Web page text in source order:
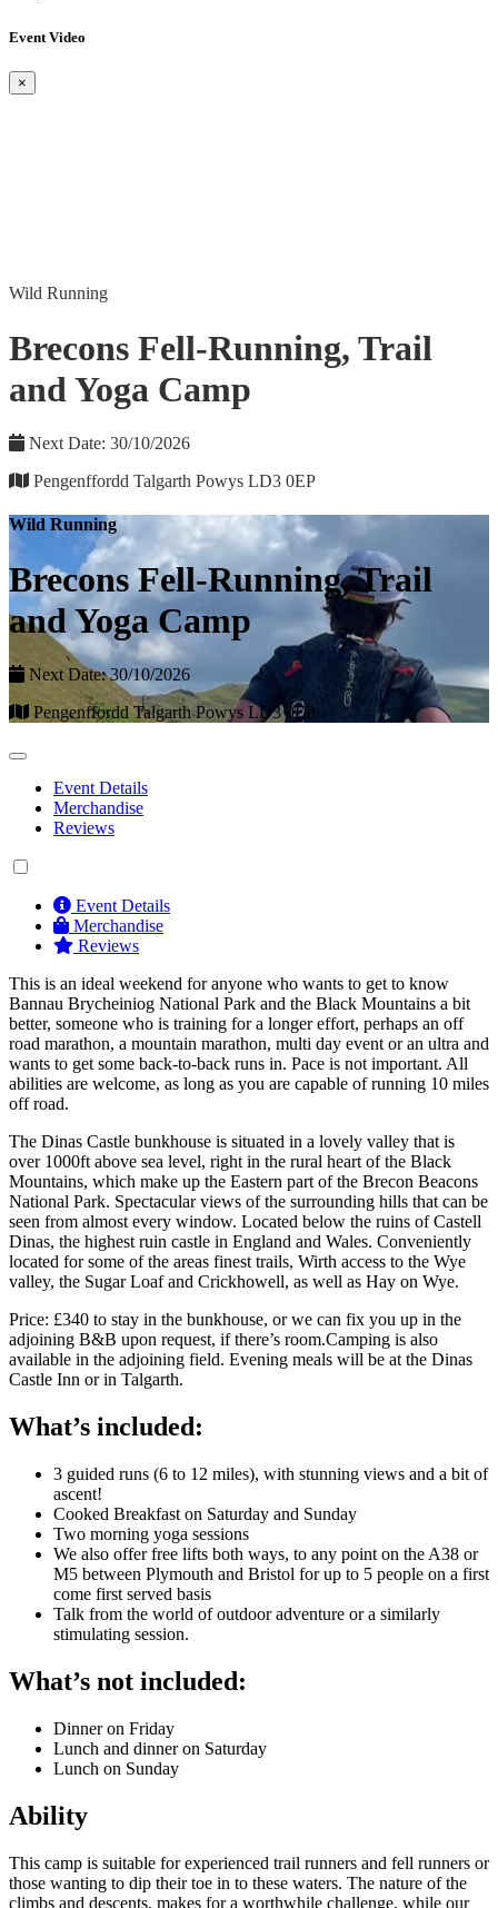
Event Video
×
Wild Running
Brecons Fell-Running, Trail
and Yoga Camp
Next Date: 30/10/2026
Pengenffordd Talgarth Powys LD3 0EP
Wild Running
Brecons Fell-Running, Trail
and Yoga Camp
Next Date: 30/10/2026
Pengenffordd Talgarth Powys LD3 0EP
Event Details
Merchandise
Reviews
Event Details
Merchandise
Reviews
This is an ideal weekend for anyone who wants to get to know
Bannau Brycheiniog National Park and the Black Mountains a bit
better, someone who is training for a longer effort, perhaps an off
road marathon, a mountain marathon, multi day event or an ultra and
wants to get some back-to-back runs in. Pace is not important. All
abilities are welcome, as long as you are capable of running 10 miles
off road.
The Dinas Castle bunkhouse is situated in a lovely valley that is
over 1000ft above sea level, right in the rural heart of the Black
Mountains, which make up the Eastern part of the Brecon Beacons
National Park. Spectacular views of the surrounding hills that can be
seen from almost every window. Located below the ruins of Castell
Dinas, the highest ruin castle in England and Wales. Conveniently
located for some of the areas finest trails, Wirth access to the Wye
valley, the Sugar Loaf and Crickhowell, as well as Hay on Wye.
Price: £340 to stay in the bunkhouse, or we can fix you up in the
adjoining B&B upon request, if there’s room.Camping is also
available in the adjoining field. Evening meals will be at the Dinas
Castle Inn or in Talgarth.
What’s included:
3 guided runs (6 to 12 miles), with stunning views and a bit of
ascent!
Cooked Breakfast on Saturday and Sunday
Two morning yoga sessions
We also offer free lifts both ways, to any point on the A38 or
M5 between Plymouth and Bristol for up to 5 people on a first
come first served basis
Talk from the world of outdoor adventure or a similarly
stimulating session.
What’s not included:
Dinner on Friday
Lunch and dinner on Saturday
Lunch on Sunday
Ability
This camp is suitable for experienced trail runners and fell runners or
those wanting to dip their toe in to these waters. The nature of the
climbs and descents, makes for a worthwhile challenge, while our